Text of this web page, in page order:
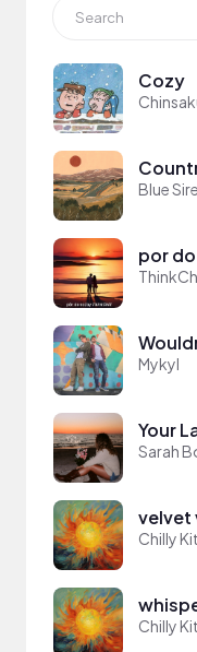
Cozy
Blue
por
Mykyl
Your
Sarah
velvet
Chilly
Chilly